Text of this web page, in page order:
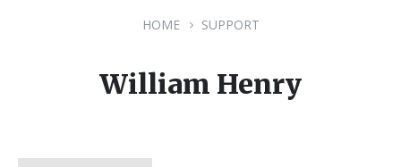
HOME SUPPORT
William Henry